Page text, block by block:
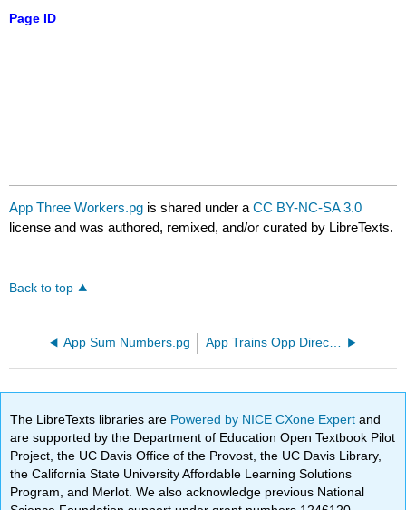
Page ID
App Three Workers.pg is shared under aCC BY-NC-SA 3.0
license and was authored, remixed, and/or curated by LibreTexts.
Back to top
App Sum Numbers.pg App Trains Opp Direction.pg
The LibreTexts libraries are Powered by NICE CXone Expertand
are supported by the Department of Education Open Textbook Pilot
Project, the UC Davis Office of the Provost, the UC Davis Library,
the California State University Affordable Learning Solutions
Program, and Merlot. We also acknowledge previous National